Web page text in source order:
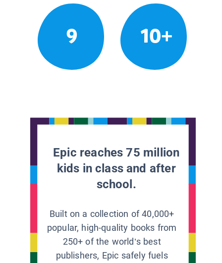
9 10+
Epic reaches 75 million
kids in class and after
school.
Built on a collection of 40,000+
popular, high-quality books from
250+ of the world’s best
publishers, Epic safely fuels